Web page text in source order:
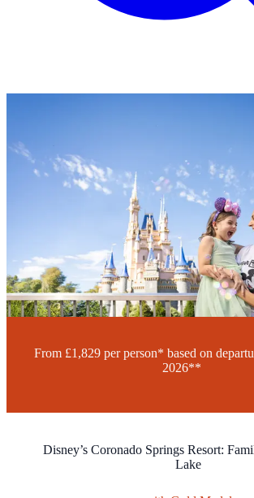
World Resort, Florida
Four theme parks, water park thrills and
from £1,829 per person.
Per Person*
10 Nights
From London
Find Your Local BranchRequest a Call-Back
From £1,829 per person* based on
2026**
Disney’s Coronado Springs Resort:
Lake